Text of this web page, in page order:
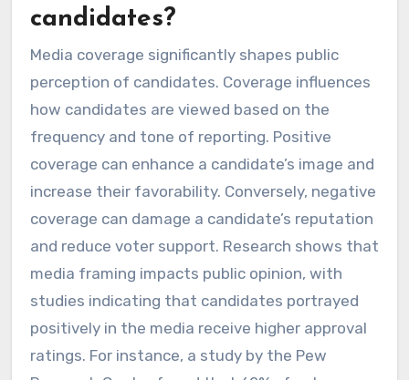
candidates?
Media coverage significantly shapes public
perception of candidates. Coverage influences
how candidates are viewed based on the
frequency and tone of reporting. Positive
coverage can enhance a candidate’s image and
increase their favorability. Conversely, negative
coverage can damage a candidate’s reputation
and reduce voter support. Research shows that
media framing impacts public opinion, with
studies indicating that candidates portrayed
positively in the media receive higher approval
ratings. For instance, a study by the Pew